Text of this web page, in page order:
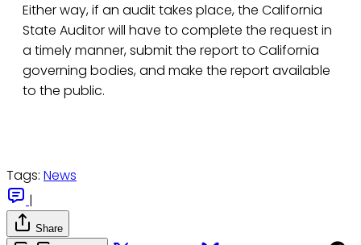
Either way, if an audit takes place, the California
State Auditor will have to complete the request in
a timely manner, submit the report to California
governing bodies, and make the report available
to the public.
Tags: News
|
Share